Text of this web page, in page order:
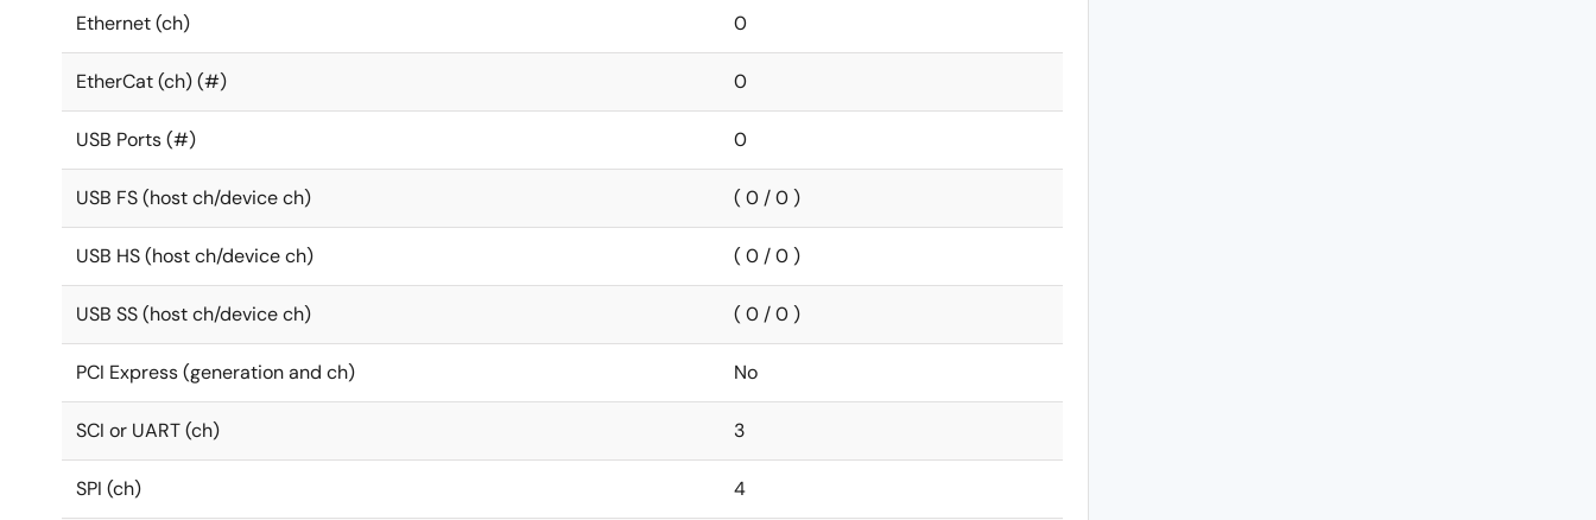
Ethernet (ch) 0
EtherCat (ch) (#) 0
USB Ports (#) 0
USB FS (host ch/device ch) ( 0 / 0 )
USB HS (host ch/device ch) ( 0 / 0 )
USB SS (host ch/device ch) ( 0 / 0 )
PCI Express (generation and ch) No
SCI or UART (ch) 3
SPI (ch) 4